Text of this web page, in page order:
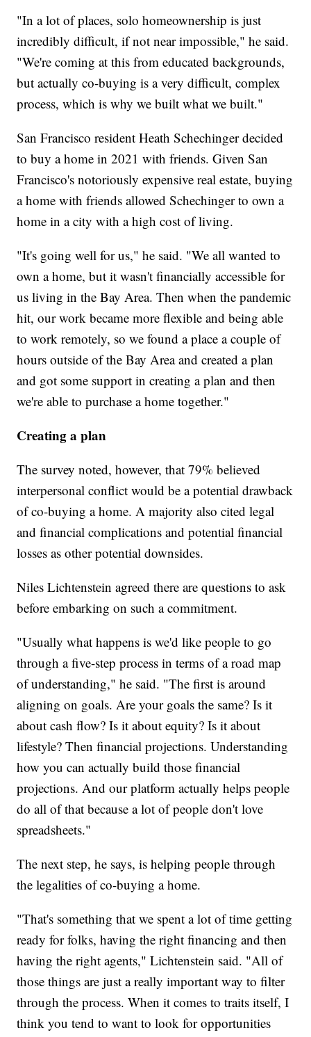
"In a lot of places, solo homeownership is just
incredibly difficult, if not near impossible," he said.
"We're coming at this from educated backgrounds,
but actually co-buying is a very difficult, complex
process, which is why we built what we built."
San Francisco resident Heath Schechinger decided
to buy a home in 2021 with friends. Given San
Francisco's notoriously expensive real estate, buying
a home with friends allowed Schechinger to own a
home in a city with a high cost of living.
"It's going well for us," he said. "We all wanted to
own a home, but it wasn't financially accessible for
us living in the Bay Area. Then when the pandemic
hit, our work became more flexible and being able
to work remotely, so we found a place a couple of
hours outside of the Bay Area and created a plan
and got some support in creating a plan and then
we're able to purchase a home together."
Creating a plan
The survey noted, however, that 79% believed
interpersonal conflict would be a potential drawback
of co-buying a home. A majority also cited legal
and financial complications and potential financial
losses as other potential downsides.
Niles Lichtenstein agreed there are questions to ask
before embarking on such a commitment.
"Usually what happens is we'd like people to go
through a five-step process in terms of a road map
of understanding," he said. "The first is around
aligning on goals. Are your goals the same? Is it
about cash flow? Is it about equity? Is it about
lifestyle? Then financial projections. Understanding
how you can actually build those financial
projections. And our platform actually helps people
do all of that because a lot of people don't love
spreadsheets."
The next step, he says, is helping people through
the legalities of co-buying a home.
"That's something that we spent a lot of time getting
ready for folks, having the right financing and then
having the right agents," Lichtenstein said. "All of
those things are just a really important way to filter
through the process. When it comes to traits itself, I
think you tend to want to look for opportunities